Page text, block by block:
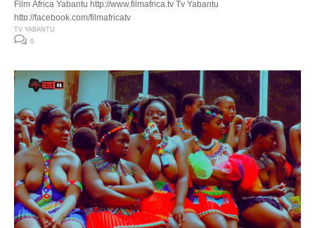
Film Africa Yabantu http://www.filmafrica.tv Tv Yabantu
http://facebook.com/filmafricatv
TV YABANTU
0